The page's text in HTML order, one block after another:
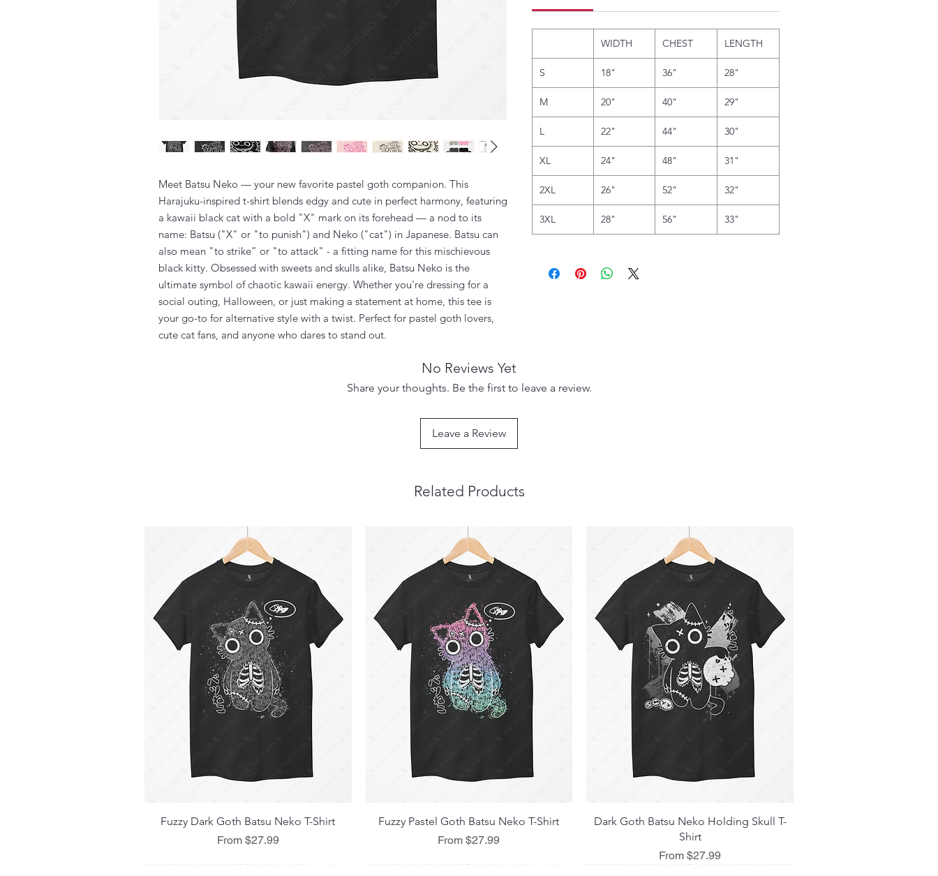
Meet Batsu Neko — your new favorite pastel goth companion. This
Harajuku-inspired t-shirt blends edgy and cute in perfect harmony, featuring
a kawaii black cat with a bold "X" mark on its forehead — a nod to its
name: Batsu ("X" or "to punish") and Neko ("cat") in Japanese. Batsu can
also mean "to strike” or "to attack" - a fitting name for this mischievous
black kitty. Obsessed with sweets and skulls alike, Batsu Neko is the
ultimate symbol of chaotic kawaii energy. Whether you're dressing for a
social outing, Halloween, or just making a statement at home, this tee is
your go-to for alternative style with a twist. Perfect for pastel goth lovers,
cute cat fans, and anyone who dares to stand out.
WIDTH CHEST LENGTH
S 18" 36" 28"
M 20" 40" 29"
L 22" 44" 30"
XL 24" 48" 31"
2XL 26" 52" 32"
3XL 28" 56" 33"
No Reviews Yet
Share your thoughts. Be the first to leave a review.
Leave a Review
Related Products
Quick View
Fuzzy Dark Goth Batsu Neko T-Shirt
From $27.99
Sale Price
Quick View
Fuzzy Pastel Goth Batsu Neko T-Shirt
From$27.99
Sale Price
Quick View
Dark Goth Batsu Neko Holding Skull T-
Shirt
From$27.99
Sale Price